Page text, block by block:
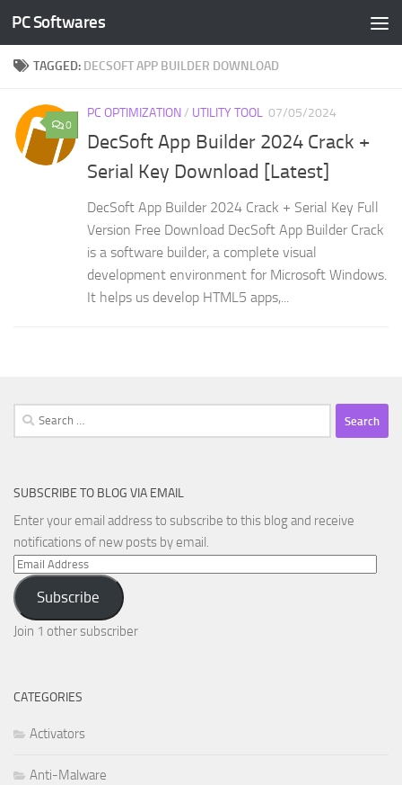
Skip to content
PC Softwares
TAGGED: DECSOFT APP BUILDER DOWNLOAD
0
PC OPTIMIZATION/ UTILITY TOOL 07/05/2024
DecSoft App Builder 2024 Crack +
Serial Key Download [Latest]
DecSoft App Builder 2024 Crack + Serial Key Full
Version Free Download DecSoft App Builder Crack
is a software builder, a complete visual
development environment for Microsoft Windows.
It helps us develop HTML5 apps,...
Search
for:
SUBSCRIBE TO BLOG VIA EMAIL
Enter your email address to subscribe to this blog and receive
notifications of new posts by email.
Email
Address
Subscribe
Join 1 other subscriber
CATEGORIES
Activators
Anti-Malware